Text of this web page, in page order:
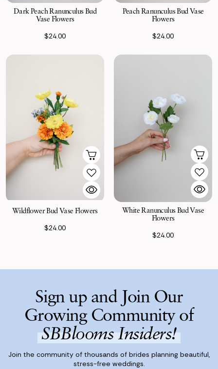
Dark Peach Ranunculus Bud
Vase Flowers
$24.00
Peach Ranunculus Bud Vase
Flowers
$24.00
Wildflower Bud Vase Flowers
$24.00
White Ranunculus Bud Vase
Flowers
$24.00
Sign up and Join Our
Growing Community of
SBBlooms Insiders!
Join the community of thousands of brides planning beautiful,
stress-free weddings.